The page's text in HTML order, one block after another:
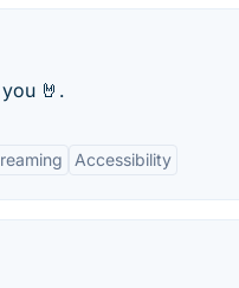
🤘.
Accessibility